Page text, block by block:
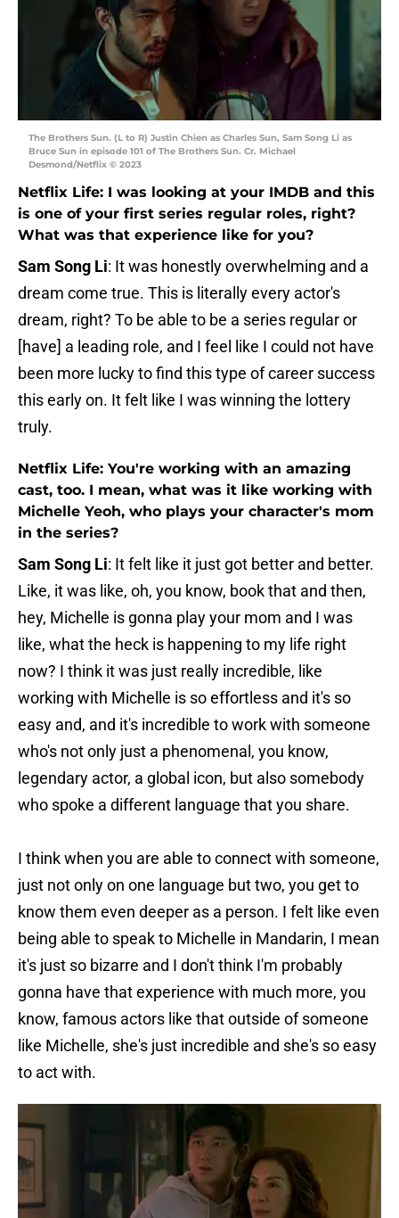
The Brothers Sun. (L to R) Justin Chien as Charles Sun, Sam Song Li as
Bruce Sun in episode 101 of The Brothers Sun. Cr. Michael
Desmond/Netflix © 2023
Netflix Life: I was looking at your IMDB and this
is one of your first series regular roles, right?
What was that experience like for you?
Sam Song Li: It was honestly overwhelming and a
dream come true. This is literally every actor's
dream, right? To be able to be a series regular or
[have] a leading role, and I feel like I could not have
been more lucky to find this type of career success
this early on. It felt like I was winning the lottery
truly.
Netflix Life: You're working with an amazing
cast, too. I mean, what was it like working with
Michelle Yeoh, who plays your character's mom
in the series?
Sam Song Li: It felt like it just got better and better.
Like, it was like, oh, you know, book that and then,
hey, Michelle is gonna play your mom and I was
like, what the heck is happening to my life right
now? I think it was just really incredible, like
working with Michelle is so effortless and it's so
easy and, and it's incredible to work with someone
who's not only just a phenomenal, you know,
legendary actor, a global icon, but also somebody
who spoke a different language that you share.
I think when you are able to connect with someone,
just not only on one language but two, you get to
know them even deeper as a person. I felt like even
being able to speak to Michelle in Mandarin, I mean
it's just so bizarre and I don't think I'm probably
gonna have that experience with much more, you
know, famous actors like that outside of someone
like Michelle, she's just incredible and she's so easy
to act with.